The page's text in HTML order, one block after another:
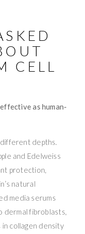
CELL
as human-
depths.
and Edelweiss
protection,
natural
media serums
dermal fibroblasts,
collagen density